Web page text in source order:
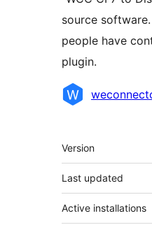
source
people have
plugin.
Contributors
Meta
Version
Last updated
Active installations